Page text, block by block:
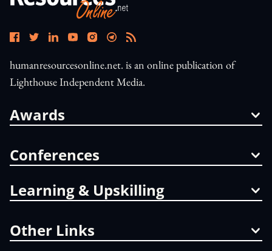
humanresourcesonline.net. is an online publication of
Lighthouse Independent Media.
Awards
Conferences
Learning & Upskilling
Other Links